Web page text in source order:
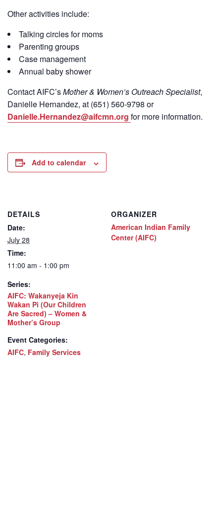
Other activities include:
Talking circles for moms
Parenting groups
Case management
Annual baby shower
ContactAIFC’sMother & Women’s Outreach Specialist,
Danielle Hernandez, at (651) 560-9798 or
Danielle.Hernandez@aifcmn.org for more information.
Add to calendar
DETAILS
Date:
July 28
Time:
11:00 am - 1:00 pm
Series:
AIFC: Wakanyeja Kin
Wakan Pi (Our Children
Are Sacred) – Women &
Mother’s Group
Event Categories:
AIFC, Family Services
ORGANIZER
American Indian Family
Center (AIFC)